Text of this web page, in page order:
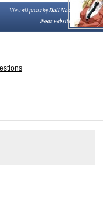
View all posts byDoll Noa
Noas website